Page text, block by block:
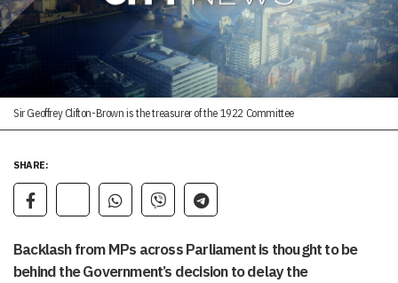
Sir Geoffrey Clifton-Brown is the treasurer of the 1922 Committee
SHARE:
Backlash from MPs across Parliament is thought to be
behind the Government’s decision to delay the